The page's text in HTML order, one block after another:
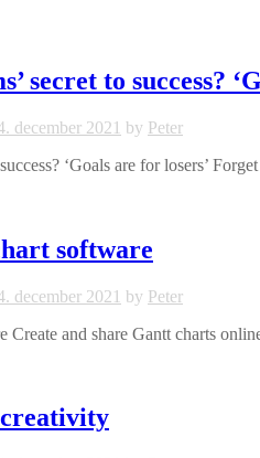
secret to success?
december 2021 by Peter
‘Goals are for losers’
software
december 2021 by Peter
Create and share Gantt charts
creativity